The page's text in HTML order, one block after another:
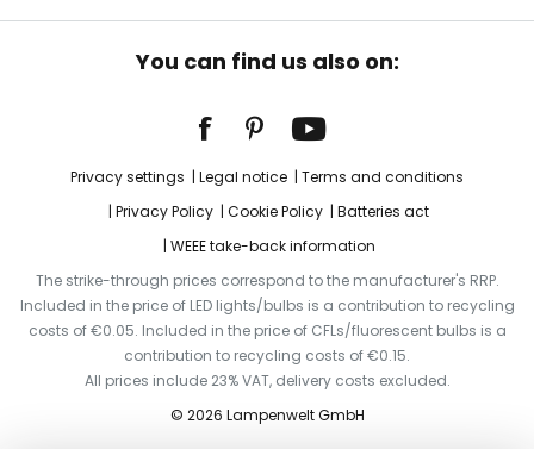
You can find us also on:
Privacy settings Legal notice
Terms and conditions
Privacy Policy
Cookie Policy
Batteries act
WEEE take-back information
The strike-through prices correspond to the manufacturer's RRP.
Included in the price of LED lights/bulbs is a contribution to recycling
costs of €0.05. Included in the price of CFLs/fluorescent bulbs is a
contribution to recycling costs of €0.15.
All prices include 23% VAT, delivery costs excluded.
© 2026 Lampenwelt GmbH